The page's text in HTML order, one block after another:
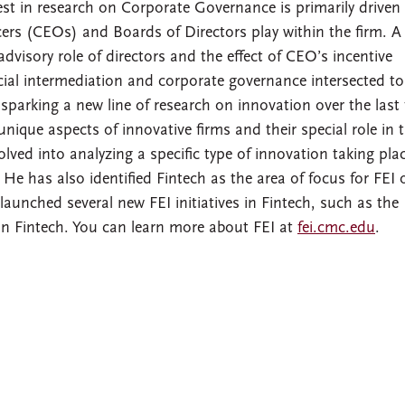
in research on Corporate Governance is primarily driven
(CEOs) and Boards of Directors play within the firm. A
role of directors and the effect of CEO’s incentive
intermediation and corporate governance intersected to
a new line of research on innovation over the last
aspects of innovative firms and their special role in
into analyzing a specific type of innovation taking
has also identified Fintech as the area of focus for FEI
several new FEI initiatives in Fintech, such as the
Fintech. You can learn more about FEI at fei.cmc.edu.